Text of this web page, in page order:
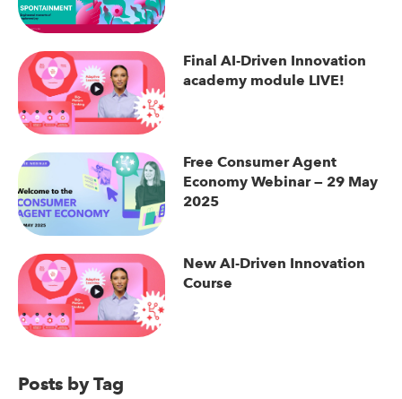
Final AI-Driven Innovation
academy module LIVE!
Free Consumer Agent
Economy Webinar — 29 May
2025
New AI-Driven Innovation
Course
Posts by Tag